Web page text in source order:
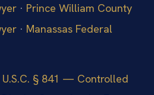
· Prince William County
· Manassas Federal
U.S.C. § 841 — Controlled